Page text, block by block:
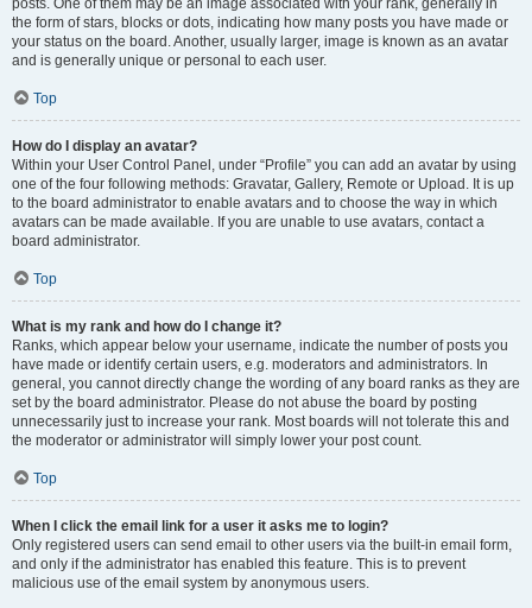
posts. One of them may be an image associated with your rank, generally in
the form of stars, blocks or dots, indicating how many posts you have made or
your status on the board. Another, usually larger, image is known as an avatar
and is generally unique or personal to each user.
Top
How do I display an avatar?
Within your User Control Panel, under “Profile” you can add an avatar by using
one of the four following methods: Gravatar, Gallery, Remote or Upload. It is up
to the board administrator to enable avatars and to choose the way in which
avatars can be made available. If you are unable to use avatars, contact a
board administrator.
Top
What is my rank and how do I change it?
Ranks, which appear below your username, indicate the number of posts you
have made or identify certain users, e.g. moderators and administrators. In
general, you cannot directly change the wording of any board ranks as they are
set by the board administrator. Please do not abuse the board by posting
unnecessarily just to increase your rank. Most boards will not tolerate this and
the moderator or administrator will simply lower your post count.
Top
When I click the email link for a user it asks me to login?
Only registered users can send email to other users via the built-in email form,
and only if the administrator has enabled this feature. This is to prevent
malicious use of the email system by anonymous users.